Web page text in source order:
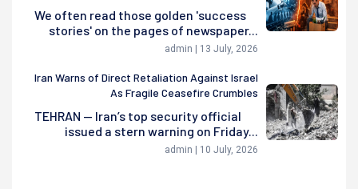
We often read those golden 'success
stories' on the pages of newspaper...
admin | 13 July, 2026
Iran Warns of Direct Retaliation Against Israel
As Fragile Ceasefire Crumbles
TEHRAN — Iran’s top security official
issued a stern warning on Friday...
admin | 10 July, 2026